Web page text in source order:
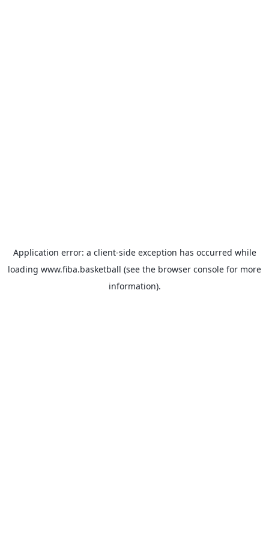
Application error: a client-side exception has occurred while
loading www.fiba.basketball (see the browser console for more
information).